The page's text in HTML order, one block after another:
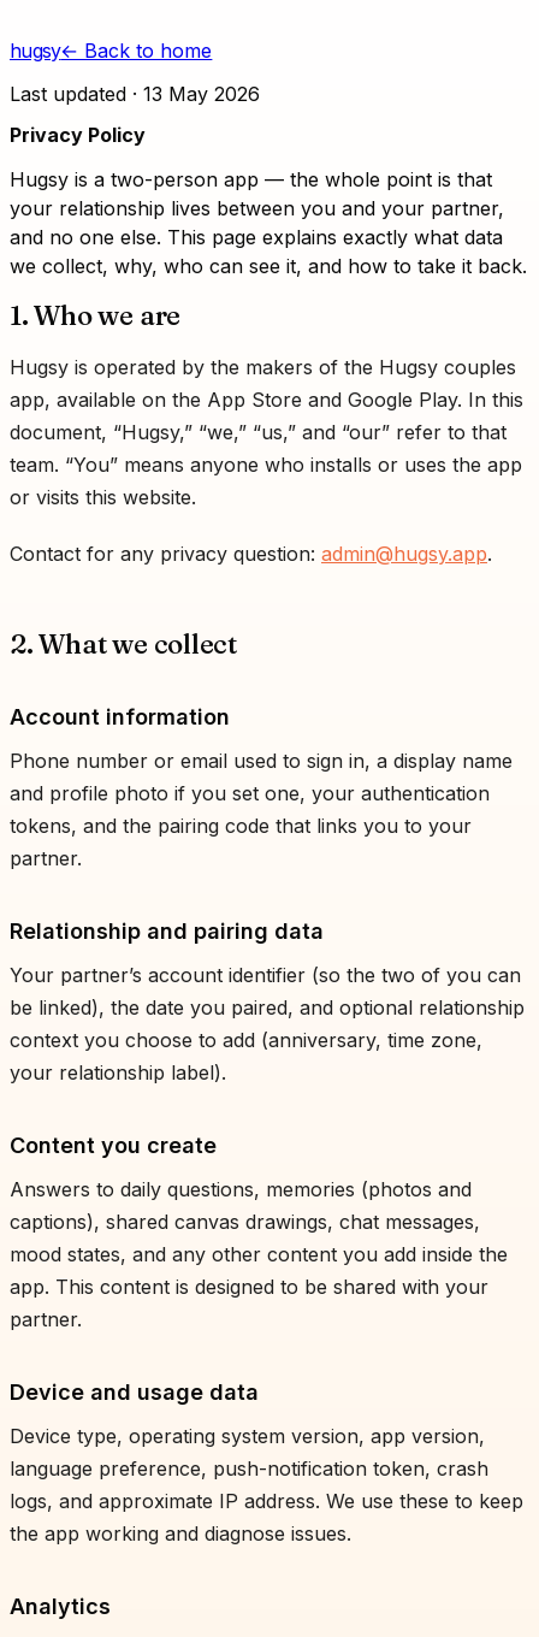
hugsy← Back to home
Last updated · 13 May 2026
Privacy Policy
Hugsy is a two-person app — the whole point is that
your relationship lives between you and your partner,
and no one else. This page explains exactly what data
we collect, why, who can see it, and how to take it back.
1. Who we are
Hugsy is operated by the makers of the Hugsy couples
app, available on the App Store and Google Play. In this
document, “Hugsy,” “we,” “us,” and “our” refer to that
team. “You” means anyone who installs or uses the app
or visits this website.
Contact for any privacy question: admin@hugsy.app.
2. What we collect
Account information
Phone number or email used to sign in, a display name
and profile photo if you set one, your authentication
tokens, and the pairing code that links you to your
partner.
Relationship and pairing data
Your partner’s account identifier (so the two of you can
be linked), the date you paired, and optional relationship
context you choose to add (anniversary, time zone,
your relationship label).
Content you create
Answers to daily questions, memories (photos and
captions), shared canvas drawings, chat messages,
mood states, and any other content you add inside the
app. This content is designed to be shared with your
partner.
Device and usage data
Device type, operating system version, app version,
language preference, push-notification token, crash
logs, and approximate IP address. We use these to keep
the app working and diagnose issues.
Analytics